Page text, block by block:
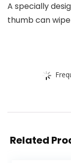
A specially
thumb can
Related